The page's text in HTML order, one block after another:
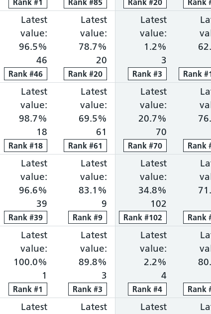
Rank1
Rank #1 Rank85
Rank #85 Rank20
Rank #20 Rank
Rank
18 weeks: 77.6%, ranked 4 out of 118
waiting over 52 weeks: 0.0%, ranked 1
faster diagnosis: 82.6%, ranked 31 out of
Cancer 31-day treatment: 96.5%,
Latest
value:
96.5%
46
Rank46
Rank #46
Cancer 62-day
Latest
value:
78.7%
20
Rank20
Rank #20
Latest
value:
1.2%
3
Rank3
Rank #3 Rank
Rank #
18 weeks: 76.7%, ranked 5 out of 118
waiting over 52 weeks: 0.0%, ranked 1
faster diagnosis: 80.4%, ranked 57 out of
Cancer 31-day treatment: 98.7%,
Latest
value:
98.7%
18
Rank18
Rank #18
Cancer 62-day
Latest
value:
69.5%
61
Rank61
Rank #61
Latest
value:
20.7%
70
Rank70
Rank #70 Rank
Rank
18 weeks: 76.5%, ranked 6 out of 118
waiting over 52 weeks: 0.0%, ranked 7
faster diagnosis: 86.1%, ranked 8 out of
Cancer 31-day treatment: 96.6%,
Latest
value:
96.6%
39
Rank39
Rank #39
Cancer 62-day
Latest
value:
83.1%
9
Rank9
Rank #9
Latest
value:
34.8%
102
Rank102
Rank #102 Rank
Rank
18 weeks: 75.9%, ranked 7 out of 118
waiting over 52 weeks: 0.8%, ranked 44
faster diagnosis: 85.7%, ranked 11 out of
Cancer 31-day treatment: 100.0%,
Latest
value:
100.0%
1
Rank1
Rank #1
Cancer 62-day
Latest
value:
89.8%
3
Rank3
Rank #3
Latest
value:
2.2%
4
Rank4
Rank #4 Rank
Rank
18 weeks: 74.5%, ranked 8 out of 118
waiting over 52 weeks: 0.0%, ranked 8
faster diagnosis: 76.9%, ranked 86 out of
Cancer 31-day treatment: 94.3%,
Latest
Cancer 62-day
Latest
Latest